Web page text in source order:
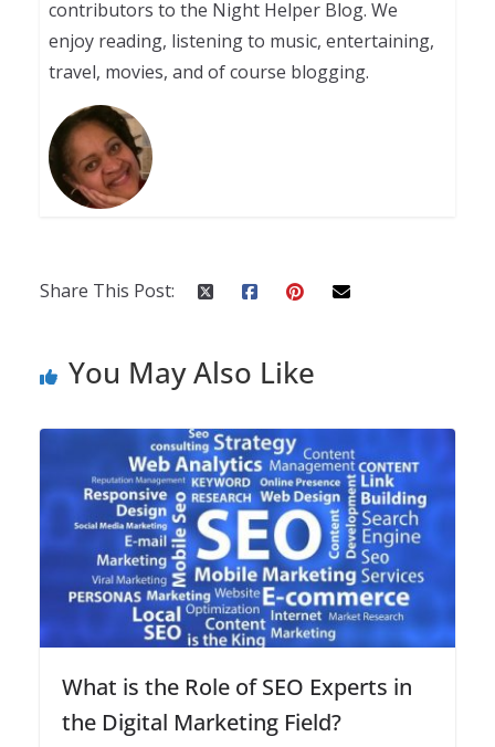
contributors to the Night Helper Blog. We
enjoy reading, listening to music, entertaining,
travel, movies, and of course blogging.
Share This Post:
You May Also Like
What is the Role of SEO Experts in
the Digital Marketing Field?